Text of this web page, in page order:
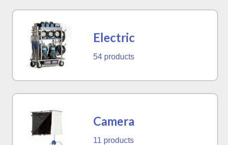
Electric
54 products
Camera
11 products